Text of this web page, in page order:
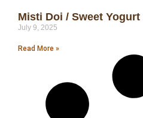
Misti Doi / Sweet Yogurt
July 9, 2025
Read More »